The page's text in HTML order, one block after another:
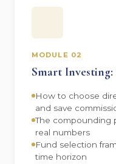
MODULE 02
Smart
How to choose
and save
The compounding
real numbers
Fund selection
time horizon